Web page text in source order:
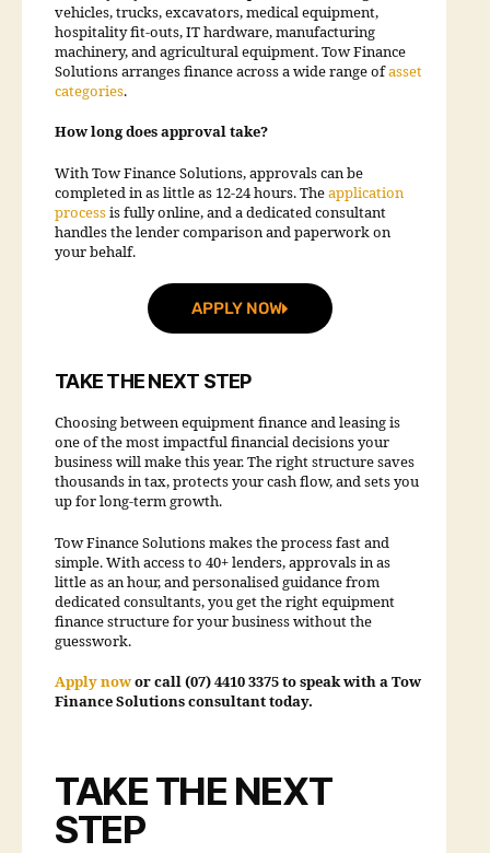
vehicles, trucks, excavators, medical equipment,
hospitality fit-outs, IT hardware, manufacturing
machinery, and agricultural equipment. Tow Finance
Solutions arranges finance across a wide range ofasset
categories.
How long does approval take?
With Tow Finance Solutions, approvals can be
completed in as little as 12-24 hours. Theapplication
processis fully online, and a dedicated consultant
handles the lender comparison and paperwork on
your behalf.
APPLY NOW
TAKE THE NEXT STEP
Choosing between equipment finance and leasing is
one of the most impactful financial decisions your
business will make this year. The right structure saves
thousands in tax, protects your cash flow, and sets you
up for long-term growth.
Tow Finance Solutions makes the process fast and
simple. With access to 40+ lenders, approvals in as
little as an hour, and personalised guidance from
dedicated consultants, you get the right equipment
finance structure for your business without the
guesswork.
Apply nowor call (07) 4410 3375 to speak with a Tow
Finance Solutions consultant today.
TAKE THE NEXT
STEP